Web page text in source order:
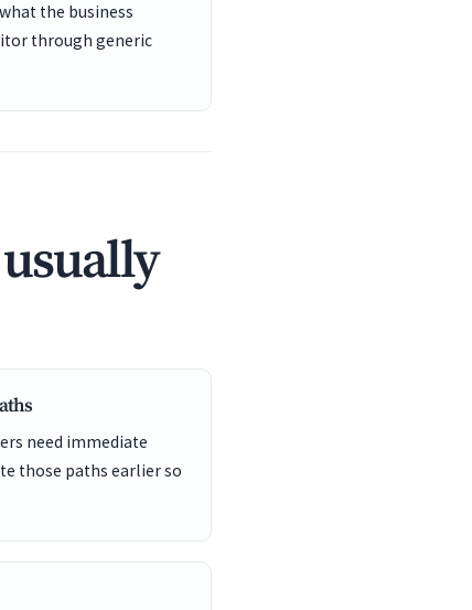
the business
through generic
need immediate
those paths earlier so